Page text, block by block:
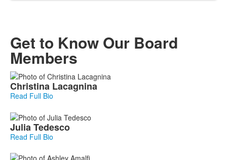
Get to Know Our Board
Members
List
of
members.
Christina Lacagnina
Read Full Bio
JuliaTedesco
Read Full Bio